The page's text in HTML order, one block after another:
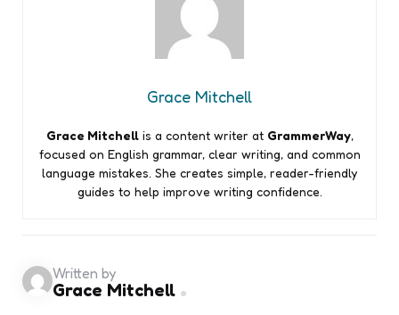
Grace Mitchell
Grace Mitchellis a content writer at GrammerWay,
focused on English grammar, clear writing, and common
language mistakes. She creates simple, reader-friendly
guides to help improve writing confidence.
Written by
Grace Mitchell